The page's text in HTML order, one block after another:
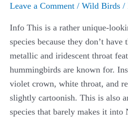
Leave a Comment / Wild Birds /
Info This is a rather unique-
species because they don’t
metallic and iridescent throat
hummingbirds are known for.
violet crown, white throat, and
slightly cartoonish. This is also
species that barely makes it into